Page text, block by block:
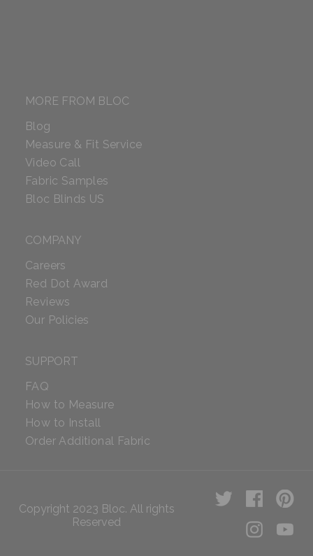
MORE FROM BLOC
Blog
Measure & Fit Service
Video Call
Fabric Samples
Bloc Blinds US
COMPANY
Careers
Red Dot Award
Reviews
Our Policies
SUPPORT
FAQ
How to Measure
How to Install
Order Additional Fabric
Copyright 2023 Bloc. All rights
Reserved